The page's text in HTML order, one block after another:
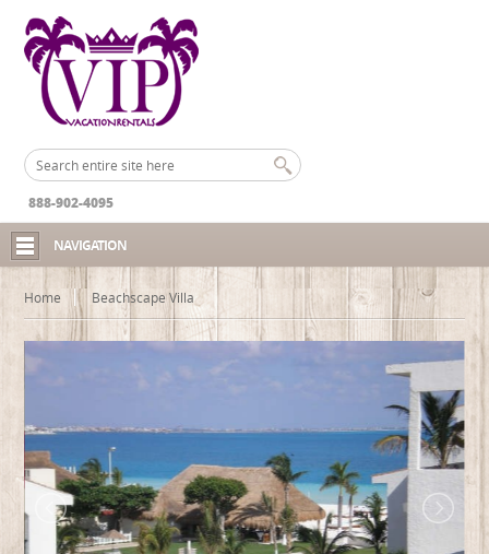
888-902-4095
NAVIGATION
Home Beachscape Villa